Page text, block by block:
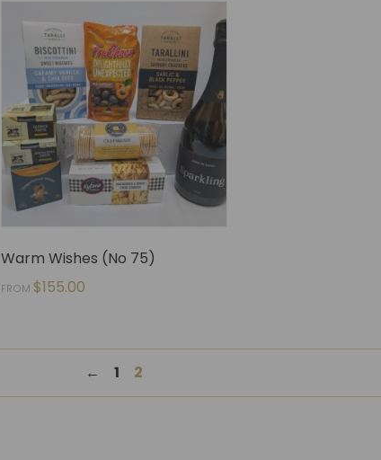
Warm Wishes (No 75)
FROM $155.00
← 1 2